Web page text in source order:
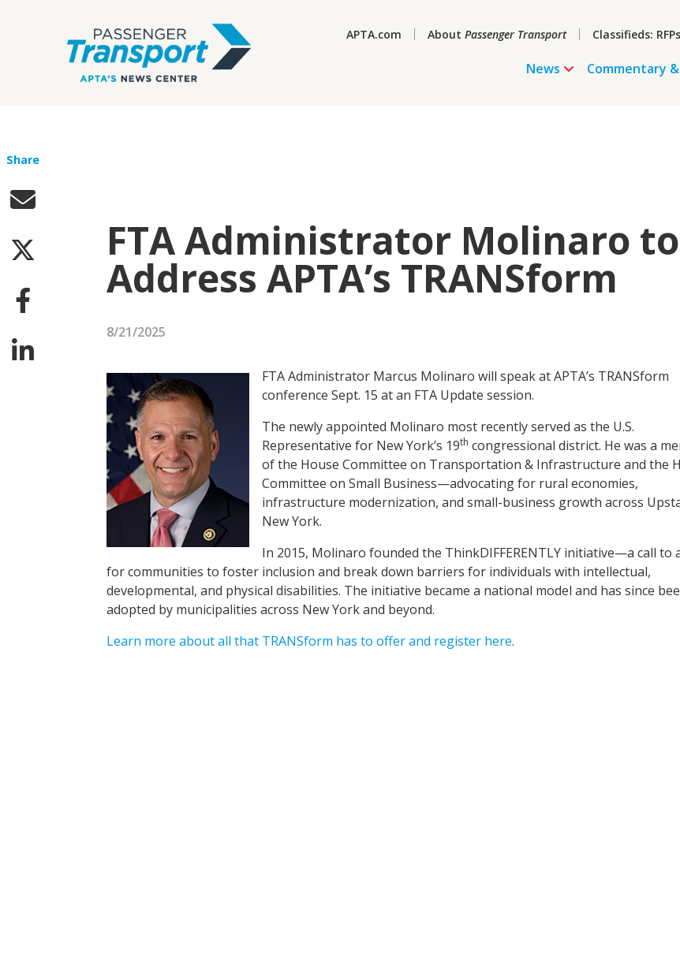
APTA.com About Passenger Transport Classifieds:
News Commentary
FTA Administrator Molinaro to
Address APTA’s TRANSform
8/21/2025
Share
FTA Administrator Marcus Molinaro will speak at APTA’s TRANSform
conference Sept. 15 at an FTA Update session.
The newly appointed Molinaro most recently served as the U.S.
Representative for New York’s 19th congressional district. He was a
of the House Committee on Transportation & Infrastructure and the
Committee on Small Business—advocating for rural economies,
infrastructure modernization, and small-business growth across
New York.
In 2015, Molinaro founded the ThinkDIFFERENTLY initiative—a call to
for communities to foster inclusion and break down barriers for individuals with intellectual,
developmental, and physical disabilities. The initiative became a national model and has since
adopted by municipalities across New York and beyond.
Learn more about all that TRANSform has to offer and register here.